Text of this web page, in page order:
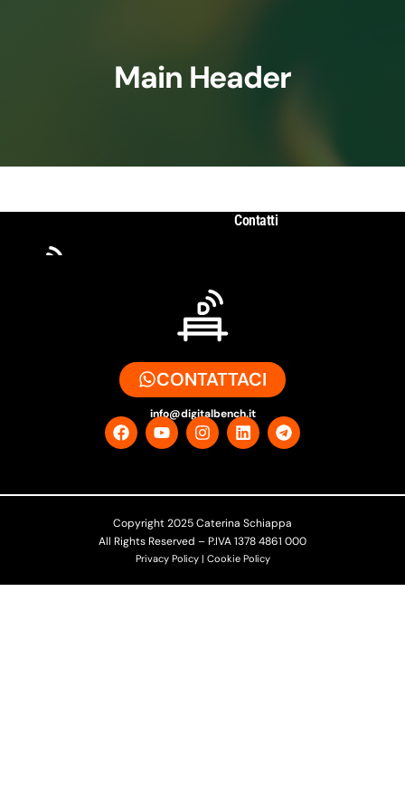
Main Header
Contatti
CONTATTACI
info@digitalbench.it
Copyright 2025 Caterina Schiappa
All Rights Reserved – P.IVA 1378 4861 000
Privacy Policy | Cookie Policy